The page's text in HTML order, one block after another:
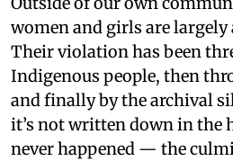
women and girls are largely
Their violation has been
Indigenous people, then
and finally by the archival
it’s not written down in the
never happened — the